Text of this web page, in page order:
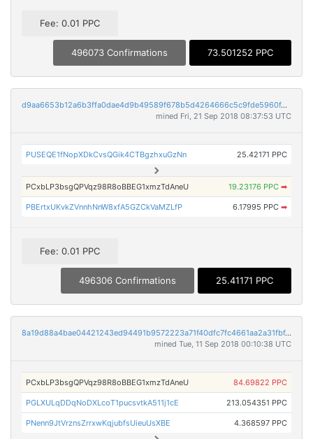
Fee: 0.01 PPC
496073 Confirmations 73.501252 PPC
d9aa6653b12a6b3ffa0dae4d9b49589f678b5d4264666c5c9fde5960f4130c23
mined Fri, 21 Sep 2018 08:37:53 UTC
PUSEQE1fNopXDkCvsQGik4CTBgzhxuGzNn 25.42171 PPC
PCxbLP3bsgQPVqz98R8oBBEG1xmzTdAneU 19.23176 PPC ➡
PBErtxUKvkZVnnhNnW8xfA5GZCkVaMZLfP 6.17995 PPC ➡
Fee: 0.01 PPC
496306 Confirmations 25.41171 PPC
8a19d88a4bae04421243ed94491b9572223a71f40dfc7fc4661aa2a31fbf41a0
mined Tue, 11 Sep 2018 00:10:38 UTC
PCxbLP3bsgQPVqz98R8oBBEG1xmzTdAneU 84.69822 PPC
PGLXULqDDqNoDXLcoT1pucsvtkA511j1cE 213.054351 PPC
PNenn9JtVrznsZrrxwKqjubfsUieuUsXBE 4.368597 PPC